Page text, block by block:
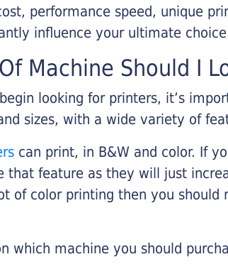
performance speed, unique
influence your ultimate
Machine Should I
looking for printers, it’s
sizes, with a wide variety of
can print, in B&W and color. If
that feature as they will just
of color printing then you
which machine you should